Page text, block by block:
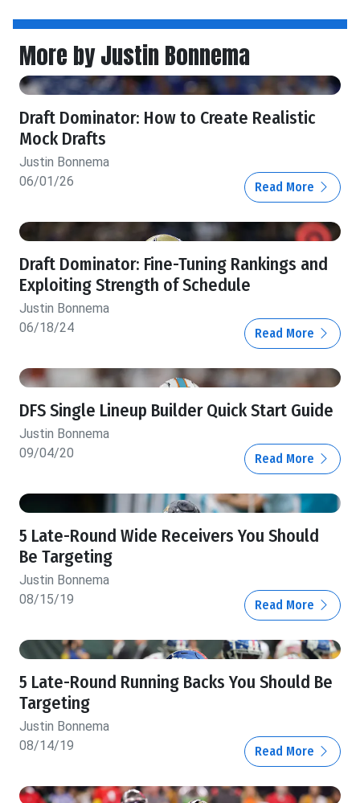
More by Justin Bonnema
Draft Dominator: How to Create Realistic
Mock Drafts
Justin Bonnema
06/01/26
Read More
Draft Dominator: Fine-Tuning Rankings and
Exploiting Strength of Schedule
Justin Bonnema
06/18/24
Read More
DFS Single Lineup Builder Quick Start Guide
Justin Bonnema
09/04/20
Read More
5 Late-Round Wide Receivers You Should
Be Targeting
Justin Bonnema
08/15/19
Read More
5 Late-Round Running Backs You Should Be
Targeting
Justin Bonnema
08/14/19
Read More